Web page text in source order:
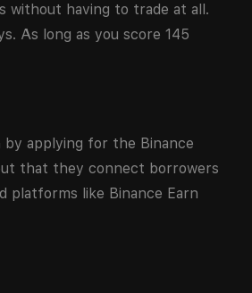
having to trade at all.
As long as you score 145
by applying for the Binance
that they connect borrowers
platforms like Binance Earn